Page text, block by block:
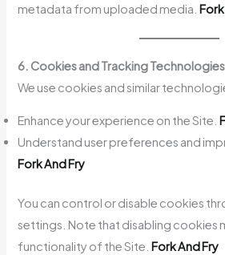
metadata from uploaded media.
6. Cookies and Tracking Technologies
We use cookies and similar
Enhance your experience on the Site.
Understand user preferences and
Fork And Fry
You can control or disable cookies
settings. Note that disabling cookies
functionality of the Site. Fork And Fry